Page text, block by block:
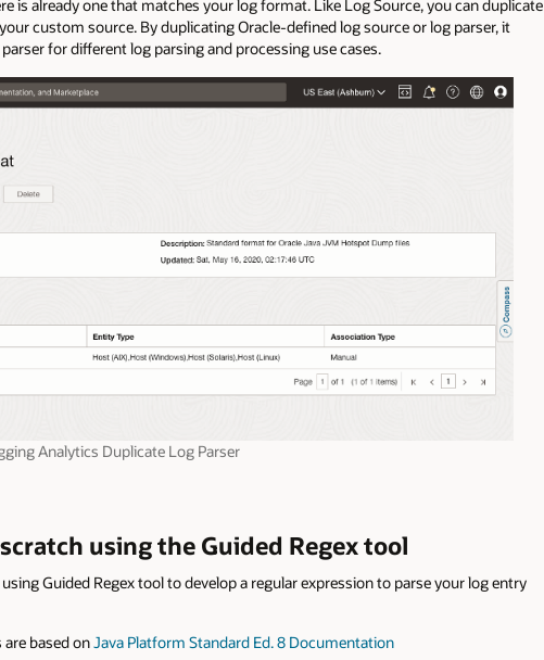
is already one that matches your log format. Like Log Source, you can duplicate
custom source. By duplicating Oracle-defined log source or log parser, it
for different log parsing and processing use cases.
Analytics Duplicate Log Parser
using the Guided Regex tool
Guided Regex tool to develop a regular expression to parse your log entry
based onJava Platform Standard Ed. 8 Documentation